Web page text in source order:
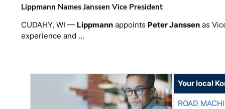
Lippmann Names Janssen Vice President
CUDAHY, WI — Lippmann appoints Peter Janssen as
experience and …
Your local
ROAD